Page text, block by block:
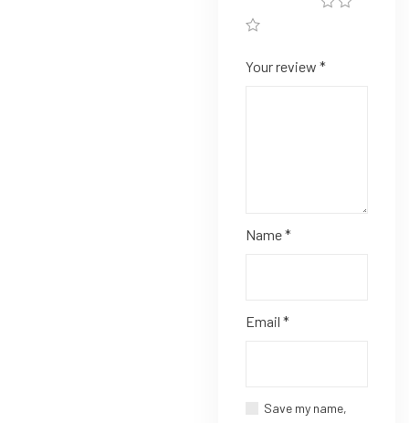
Your review *
Name*
Email *
Save my name,